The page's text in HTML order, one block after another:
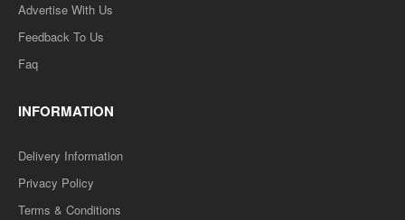
Advertise With Us
Feedback To Us
Faq
INFORMATION
Delivery Information
Privacy Policy
Terms & Conditions